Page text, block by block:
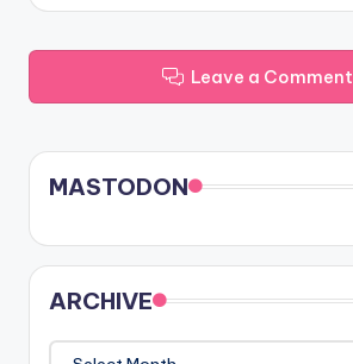
Leave a Comment
MASTODON
ARCHIVE